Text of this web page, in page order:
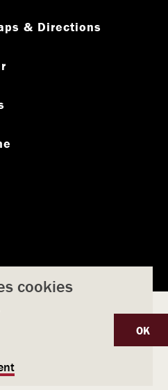
& Directions
Title IX
Preparedness
cookies
OK